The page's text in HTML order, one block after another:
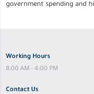
government spending and
Working Hours
8:00 AM - 4:00 PM
Contact Us